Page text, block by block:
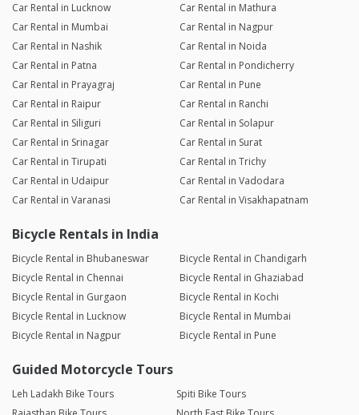
Car Rental in Lucknow
Car Rental in Mathura
Car Rental in Mumbai
Car Rental in Nagpur
Car Rental in Nashik
Car Rental in Noida
Car Rental in Patna
Car Rental in Pondicherry
Car Rental in Prayagraj
Car Rental in Pune
Car Rental in Raipur
Car Rental in Ranchi
Car Rental in Siliguri
Car Rental in Solapur
Car Rental in Srinagar
Car Rental in Surat
Car Rental in Tirupati
Car Rental in Trichy
Car Rental in Udaipur
Car Rental in Vadodara
Car Rental in Varanasi
Car Rental in Visakhapatnam
Bicycle Rentals in India
Bicycle Rental in Bhubaneswar
Bicycle Rental in Chandigarh
Bicycle Rental in Chennai
Bicycle Rental in Ghaziabad
Bicycle Rental in Gurgaon
Bicycle Rental in Kochi
Bicycle Rental in Lucknow
Bicycle Rental in Mumbai
Bicycle Rental in Nagpur
Bicycle Rental in Pune
Guided Motorcycle Tours
Leh Ladakh Bike Tours
Spiti Bike Tours